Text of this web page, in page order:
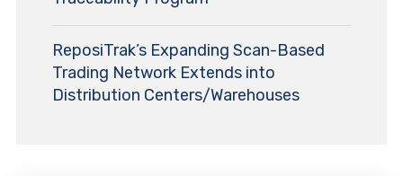
ReposiTrak’s Expanding Scan-Based
Trading Network Extends into
Distribution Centers/Warehouses